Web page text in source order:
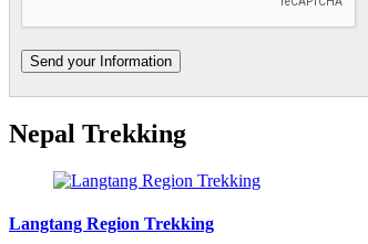
Nepal Trekking
Langtang Region Trekking